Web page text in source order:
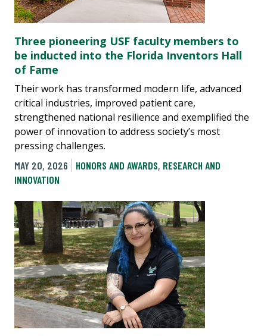
Three pioneering USF faculty members to
be inducted into the Florida Inventors Hall
of Fame
Their work has transformed modern life, advanced
critical industries, improved patient care,
strengthened national resilience and exemplified the
power of innovation to address society’s most
pressing challenges.
MAY 20, 2026
HONORS AND AWARDS, RESEARCH AND
INNOVATION